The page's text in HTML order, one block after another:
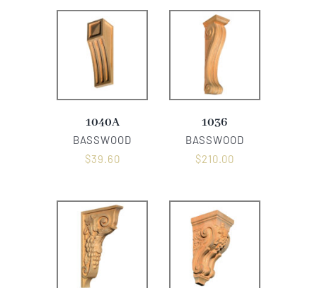
1040A
BASSWOOD
$39.60
1036
BASSWOOD
$210.00